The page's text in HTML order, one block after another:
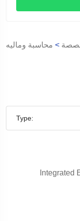
> محاسبة وماليه
Type:
Integrated